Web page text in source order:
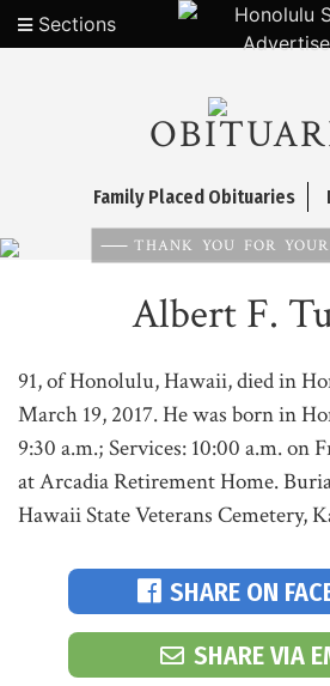
Sections
Family Placed Obituaries
THANK YOU FOR YOUR
Albert F.
91, of Honolulu, Hawaii, died in
March 19, 2017. He was born in
9:30 a.m.; Services: 10:00 a.m. on
at Arcadia Retirement Home.
Hawaii State Veterans Cemetery,
SHARE ON
SHARE VIA